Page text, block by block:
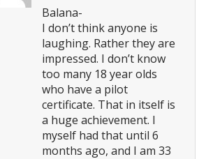
Balana-
I don’t think anyone is
laughing. Rather they are
impressed. I don’t know
too many 18 year olds
who have a pilot
certificate. That in itself is
a huge achievement. I
myself had that until 6
months ago, and I am 33